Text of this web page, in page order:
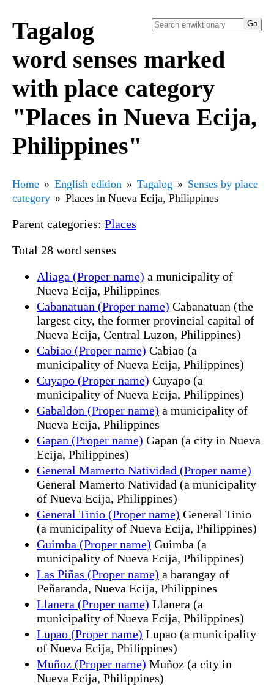
Tagalog
word senses marked
with place category
"Places in Nueva Ecija,
Philippines"
Home English edition Tagalog
Senses by place
category
Places in Nueva Ecija, Philippines
Parent categories: Places
Total 28 word senses
Aliaga (Proper name) a municipality of
Nueva Ecija, Philippines
Cabanatuan (Proper name) Cabanatuan (the
largest city, the former provincial capital of
Nueva Ecija, Central Luzon, Philippines)
Cabiao (Proper name) Cabiao (a
municipality of Nueva Ecija, Philippines)
Cuyapo (Proper name) Cuyapo (a
municipality of Nueva Ecija, Philippines)
Gabaldon (Proper name) a municipality of
Nueva Ecija, Philippines
Gapan (Proper name) Gapan (a city in Nueva
Ecija, Philippines)
General Mamerto Natividad (Proper name)
General Mamerto Natividad (a municipality
of Nueva Ecija, Philippines)
General Tinio (Proper name) General Tinio
(a municipality of Nueva Ecija, Philippines)
Guimba (Proper name) Guimba (a
municipality of Nueva Ecija, Philippines)
Las Piñas (Proper name) a barangay of
Peñaranda, Nueva Ecija, Philippines
Llanera (Proper name) Llanera (a
municipality of Nueva Ecija, Philippines)
Lupao (Proper name) Lupao (a municipality
of Nueva Ecija, Philippines)
Muñoz (Proper name) Muñoz (a city in
Nueva Ecija, Philippines)